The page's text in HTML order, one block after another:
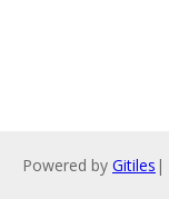
Powered by Gitiles |